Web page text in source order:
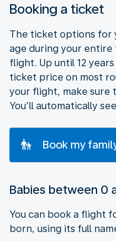
Booking a ticket
The ticket options for
age during your
flight. Up until 12
ticket price on most
your flight, make sure
You’ll automatically
Book my
Babies between 0
You can book a flight
born, using its full